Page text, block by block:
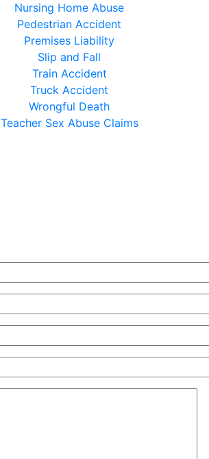
Nursing Home Abuse
Pedestrian Accident
Premises Liability
Slip and Fall
Train Accident
Truck Accident
Wrongful Death
Teacher Sex Abuse Claims